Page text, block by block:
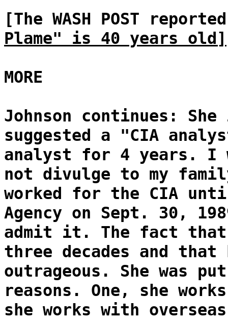
[The WASH POST
Plame" is 40 years old]
MORE
Johnson continues:
suggested a "CIA
analyst for 4 years. I
not divulge to my
worked for the CIA
Agency on Sept. 30,
admit it. The fact that
three decades and
outrageous. She was
reasons. One, she
she works with